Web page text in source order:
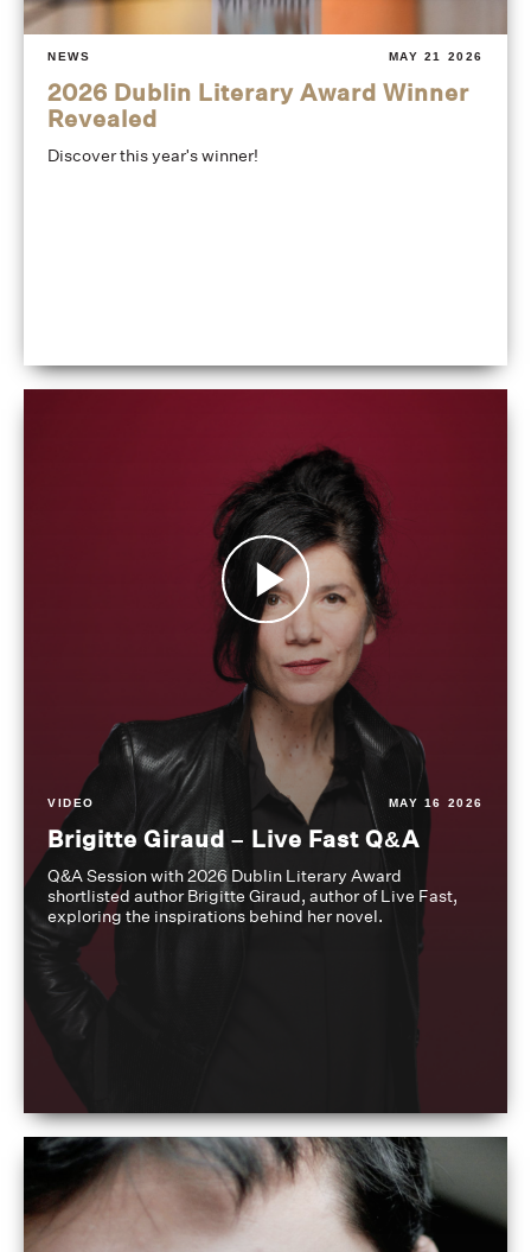
NEWS MAY 21 2026
2026 Dublin Literary Award Winner
Revealed
Discover this year's winner!
VIDEO MAY 16 2026
Brigitte Giraud – Live Fast Q&A
Q&A Session with 2026 Dublin Literary Award
shortlisted author Brigitte Giraud, author of Live Fast,
exploring the inspirations behind her novel.